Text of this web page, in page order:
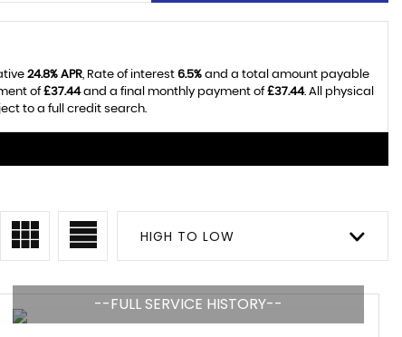
24.8% APR, Rate of interest 6.5% and a total amount payable
of£37.44and a final monthly payment of£37.44. All physical
to a full credit search.
HIGH TO LOW
--FULL SERVICE HISTORY--